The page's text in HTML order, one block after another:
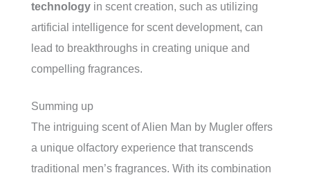
technology in scent creation, such as utilizing
artificial intelligence for scent development, can
lead to breakthroughs in creating unique and
compelling fragrances.
Summing up
The intriguing scent of Alien Man by Mugler offers
a unique olfactory experience that transcends
traditional men’s fragrances. With its combination